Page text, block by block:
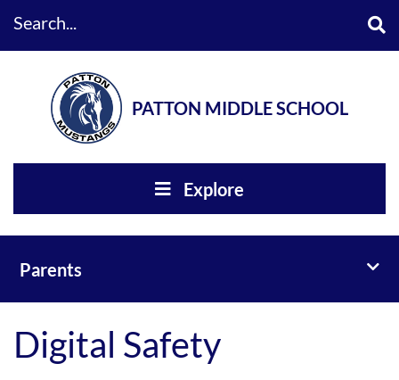
PATTON MIDDLE SCHOOL
Explore
Parents
Digital Safety